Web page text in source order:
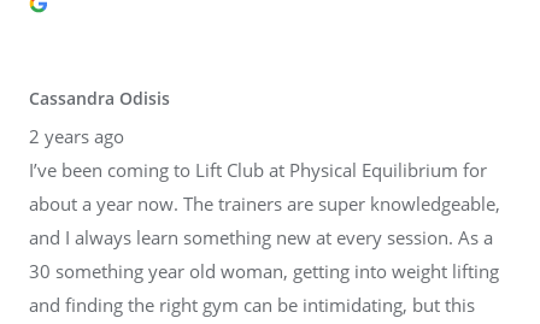
Cassandra Odisis
2 years ago
I’ve been coming to Lift Club at Physical Equilibrium for
about a year now. The trainers are super knowledgeable,
and I always learn something new at every session. As a
30 something year old woman, getting into weight lifting
and finding the right gym can be intimidating, but this